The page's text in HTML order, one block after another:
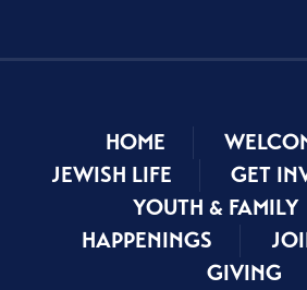
HOME
JEWISH LIFE
GET
YOUTH & FAMILY
HAPPENINGS
GIVING